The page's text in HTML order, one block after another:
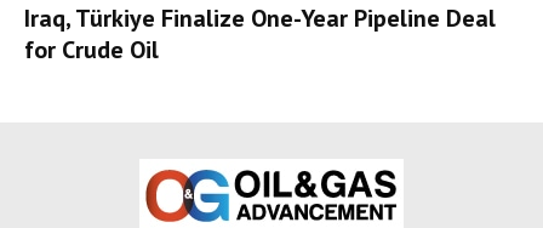
Iraq, Türkiye Finalize One-Year Pipeline Deal
for Crude Oil